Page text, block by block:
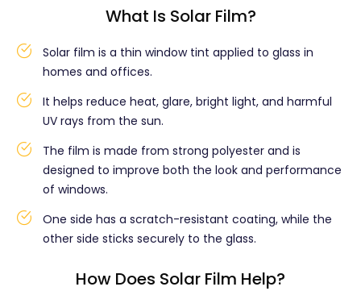
What Is Solar Film?
Solar film is a thin window tint applied to glass in
homes and offices.
It helps reduce heat, glare, bright light, and harmful
UV rays from the sun.
The film is made from strong polyester and is
designed to improve both the look and performance
of windows.
One side has a scratch-resistant coating, while the
other side sticks securely to the glass.
How Does Solar Film Help?